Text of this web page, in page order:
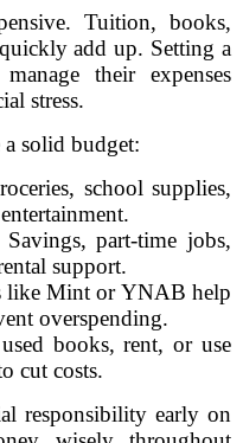
Tuition, books,
add up. Setting a
their expenses
stress.
a solid budget:
school supplies,
part-time jobs,
support.
Mint or YNAB help
overspending.
books, rent, or use
cut costs.
responsibility early on